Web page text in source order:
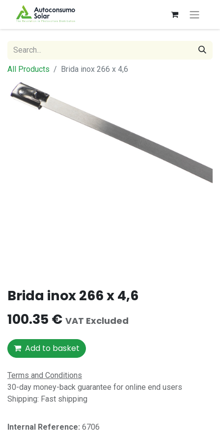
All Products Brida inox 266 x 4,6
Brida inox 266 x 4,6
100.35 € VAT Excluded
Add to basket
Terms and Conditions
30-day money-back guarantee for online end users
Shipping: Fast shipping
Internal Reference:​ 6706